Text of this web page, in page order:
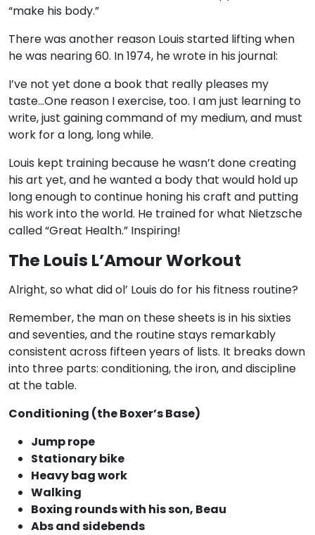
“make his body.”
There was another reason Louis started lifting when
he was nearing 60. In 1974, he wrote in his journal:
I’ve not yet done a book that really pleases my
taste…One reason I exercise, too. I am just learning to
write, just gaining command of my medium, and must
work for a long, long while.
Louis kept training because he wasn’t done creating
his art yet, and he wanted a body that would hold up
long enough to continue honing his craft and putting
his work into the world. He trained for what Nietzsche
called “Great Health.” Inspiring!
The Louis L’Amour Workout
Alright, so what did ol’ Louis do for his fitness routine?
Remember, the man on these sheets is in his sixties
and seventies, and the routine stays remarkably
consistent across fifteen years of lists. It breaks down
into three parts: conditioning, the iron, and discipline
at the table.
Conditioning (the Boxer’s Base)
Jump rope
Stationary bike
Heavy bag work
Walking
Boxing rounds with his son, Beau
Abs and sidebends